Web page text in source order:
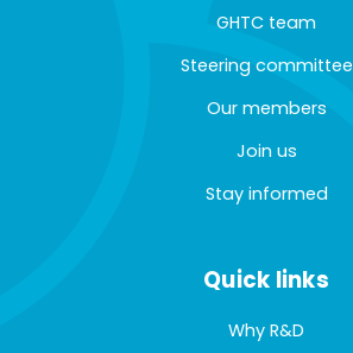
GHTC team
Steering committee
Our members
Join us
Stay informed
Quick links
Why R&D